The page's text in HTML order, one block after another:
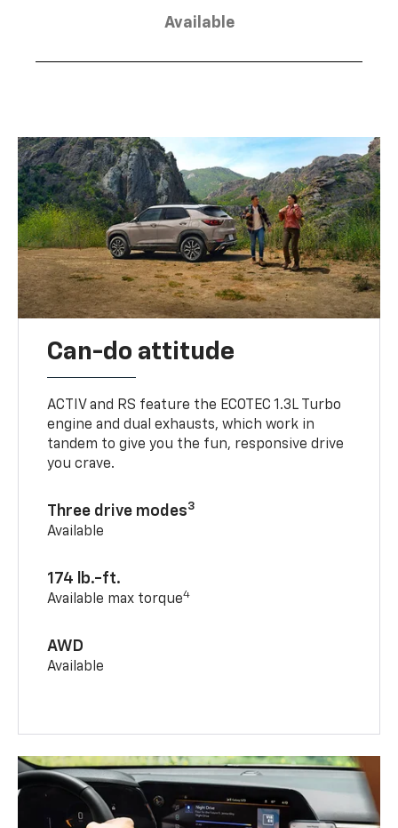
Available
Can-do attitude
ACTIV and RS feature the ECOTEC 1.3L Turbo
engine and dual exhausts, which work in
tandem to give you the fun, responsive drive
you crave.
Three drive modes3
Available
174 lb.-ft.
Available max torque4
AWD
Available